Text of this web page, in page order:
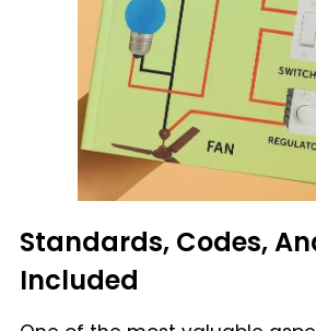
Standards, Codes,
Included